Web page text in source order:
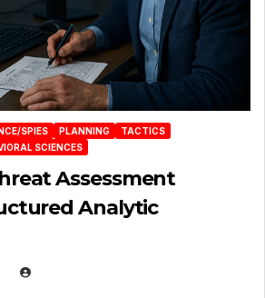
SPIES PLANNING
TACTICS
SCIENCES
Assessment
Analytic